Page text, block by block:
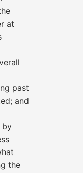
at
past
and
by
the